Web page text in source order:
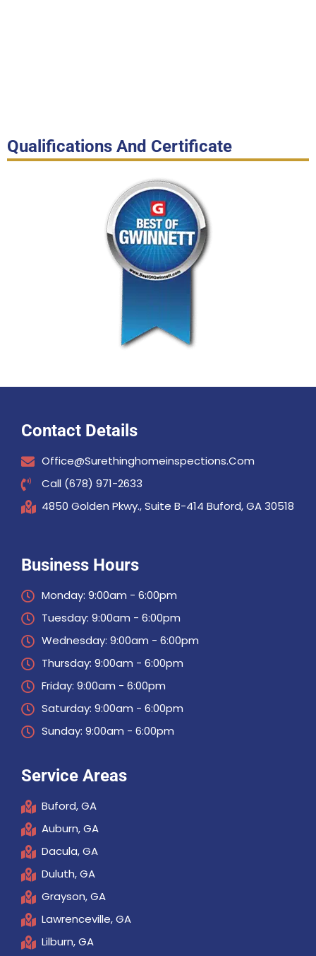
Qualifications And Certificate
Contact Details
Office@surethinghomeinspections.com
Call (678) 971-2633
4850 Golden Pkwy., Suite B-414 Buford, GA 30518
Business Hours
Monday: 9:00am - 6:00pm
Tuesday: 9:00am - 6:00pm
Wednesday: 9:00am - 6:00pm
Thursday: 9:00am - 6:00pm
Friday: 9:00am - 6:00pm
Saturday: 9:00am - 6:00pm
Sunday: 9:00am - 6:00pm
Service Areas
Buford, GA
Auburn, GA
Dacula, GA
Duluth, GA
Grayson, GA
Lawrenceville, GA
Lilburn, GA